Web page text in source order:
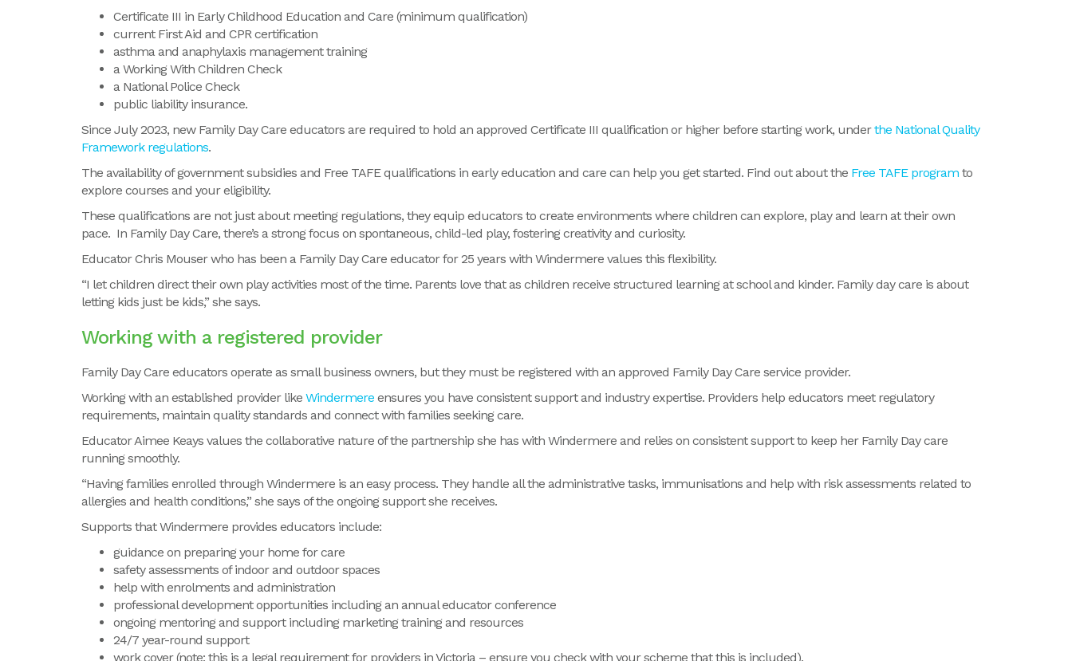
Certificate III in Early Childhood Education and Care (minimum qualification)
current First Aid and CPR certification
asthma and anaphylaxis management training
a Working With Children Check
a National Police Check
public liability insurance.
Since July 2023, new Family Day Care educators are required to hold an approved Certificate III qualification or higher before starting work, underthe National Quality
Framework regulations.
The availability of government subsidies and Free TAFE qualifications in early education and care can help you get started. Find out about the Free TAFE program to
explore courses and your eligibility.
These qualifications are not just about meeting regulations, they equip educators to create environments where children can explore, play and learn at their own
pace. In Family Day Care, there’s a strong focus on spontaneous, child-led play, fostering creativity and curiosity.
Educator Chris Mouser who has been a Family Day Care educator for 25 years with Windermere values this flexibility.
“I let children direct their own play activities most of the time. Parents love that as children receive structured learning at school and kinder. Family day care is about
letting kids just be kids,” she says.
Working with a registered provider
Family Day Care educators operate as small business owners, but they must be registered with an approved Family Day Care service provider.
Working with an established provider like Windermere ensures you have consistent support and industry expertise. Providers help educators meet regulatory
requirements, maintain quality standards and connect with families seeking care.
Educator Aimee Keays values the collaborative nature of the partnership she has with Windermere and relies on consistent support to keep her Family Day care
running smoothly.
“Having families enrolled through Windermere is an easy process. They handle all the administrative tasks, immunisations and help with risk assessments related to
allergies and health conditions,” she says of the ongoing support she receives.
Supports that Windermere provides educators include:
guidance on preparing your home for care
safety assessments of indoor and outdoor spaces
help with enrolments and administration
professional development opportunities including an annual educator conference
ongoing mentoring and support including marketing training and resources
24/7 year-round support
work cover (note: this is a legal requirement for providers in Victoria – ensure you check with your scheme that this is included).